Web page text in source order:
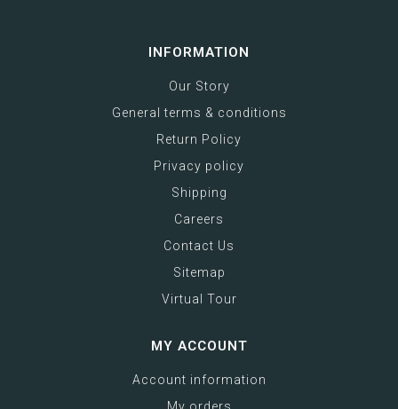
INFORMATION
Our Story
General terms & conditions
Return Policy
Privacy policy
Shipping
Careers
Contact Us
Sitemap
Virtual Tour
MY ACCOUNT
Account information